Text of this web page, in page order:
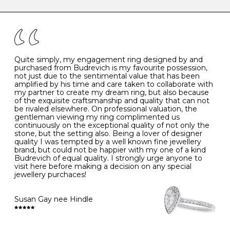
the simple rules below will help maintain the condition
- Avoiding contact with household chemicals, including
perfume, hairspray, cosmetics and lotion, and exposure
to intense heat sources extreme temperatures
- Always remove your jewellery when you go swimming
- Gold jewellery is very sensitive to household bleach,
which may cause the precious metal to discolour, erode
or even disintegrate
- It is also a good idea to remove your rings when
washing your hands, although we do not advise doing
this when you are out – in a restaurant, café or other
public place – as there is always a risk that you will
forget to put your jewellery back on and leave it behind
- We recommend removing jewellery before going to
bed because chains can get caught and earrings can
cause irritation or come unfastened as your sleep
- Avoid bumping or banging it on hard and abrasive
surfaces, like worktops
Diamonds may be the hardest material on earth, but it
is still possible to chip them, and precious metals may
become scratched or dented if they come into contact
with hard materials. To protect your diamond and
K 50 16.0 -
- 51 16.3 -
L 52 16.6 6
M 53 17.0
N 54 17.2 -
O 55 17.5 7
- 56
P 57 8
Quite simply, my engagement ring designed by and
purchased from Budrevich is my favourite possession,
not just due to the sentimental value that has been
amplified by his time and care taken to collaborate with
my partner to create my dream ring, but also because
of the exquisite craftsmanship and quality that can not
be rivaled elsewhere. On professional valuation, the
gentleman viewing my ring complimented us
continuously on the exceptional quality of not only the
stone, but the setting also. Being a lover of designer
quality I was tempted by a well known fine jewellery
brand, but could not be happier with my one of a kind
Budrevich of equal quality. I strongly urge anyone to
visit here before making a decision on any special
jewellery purchaces!
Susan Gay nee Hindle